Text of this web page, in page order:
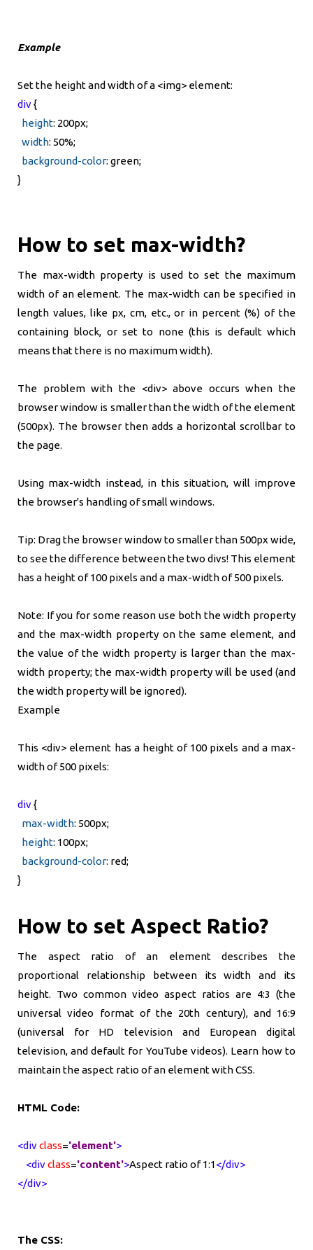
Example
Set the height and width of a <img> element:
div{
height: 200px;
width: 50%;
background-color: green;
}
How to set max-width?
The max-width property is used to set the maximum
width of an element. The max-width can be specified in
length values, like px, cm, etc., or in percent (%) of the
containing block, or set to none (this is default which
means that there is no maximum width).
The problem with the <div> above occurs when the
browser window is smaller than the width of the element
(500px). The browser then adds a horizontal scrollbar to
the page.
Using max-width instead, in this situation, will improve
the browser's handling of small windows.
Tip: Drag the browser window to smaller than 500px wide,
to see the difference between the two divs! This element
has a height of 100 pixels and a max-width of 500 pixels.
Note: If you for some reason use both the width property
and the max-width property on the same element, and
the value of the width property is larger than the max-
width property; the max-width property will be used (and
the width property will be ignored).
Example
This <div> element has a height of 100 pixels and a max-
width of 500 pixels:
div{
max-width: 500px;
height: 100px;
background-color: red;
}
How to set Aspect Ratio?
The aspect ratio of an element describes the
proportional relationship between its width and its
height. Two common video aspect ratios are 4:3 (the
universal video format of the 20th century), and 16:9
(universal for HD television and European digital
television, and default for YouTube videos). Learn how to
maintain the aspect ratio of an element with CSS.
HTML Code:
<divclass='element'>
<divclass='content'>Aspect ratio of 1:1</div>
</div>
The CSS: